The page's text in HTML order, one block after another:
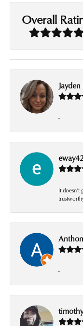
Overall
-
It
-